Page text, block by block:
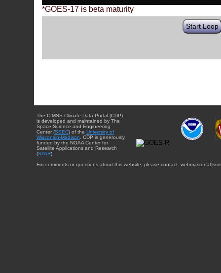
*GOES-17 is beta maturity
Start Loop
The CIMSS Climate Data Portal (CDP)
is developed and maintained by The
Space Science and Engineering
Center (SSEC) of the University of
Wisconsin-Madison . CDP is generously
funded by the NOAA Center for
Satellite Applications and Research
(STAR).
For comments or questions about this website, please contact: